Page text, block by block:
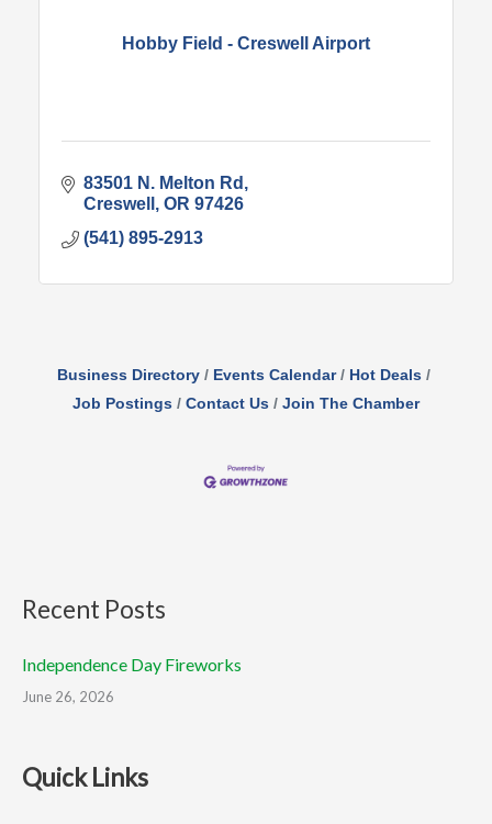
Hobby Field - Creswell Airport
83501 N. Melton Rd
Creswell
OR 97426
(541) 895-2913
Business Directory Events Calendar
Hot Deals
Job Postings
Contact Us Join The Chamber
Recent Posts
Independence Day Fireworks
June 26, 2026
Quick Links